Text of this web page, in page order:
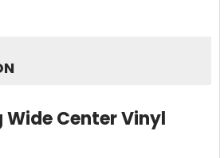
Wide Center Vinyl